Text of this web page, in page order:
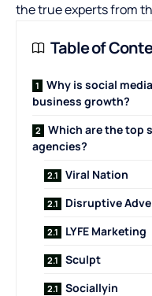
the true experts from
Table of
Why is social
business growth?
Which are the top
agencies?
Viral Nation
Disruptive
LYFE Marketing
Sculpt
Sociallyin